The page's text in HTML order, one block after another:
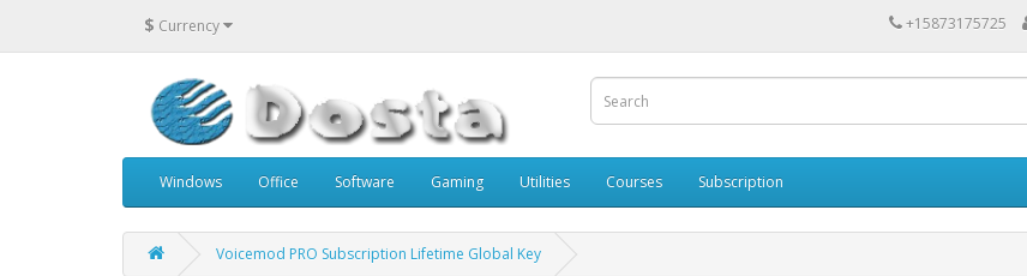
$ Currency +15873175725
Windows Office Software Gaming Utilities Courses Subscription
Voicemod PRO Subscription Lifetime Global Key